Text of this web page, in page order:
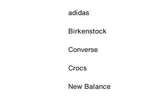
adidas
Birkenstock
Converse
Crocs
New Balance